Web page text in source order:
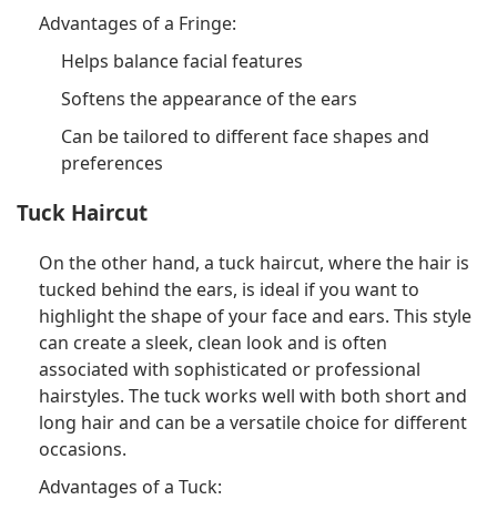
Advantages of a Fringe:
Helps balance facial features
Softens the appearance of the ears
Can be tailored to different face shapes and
preferences
Tuck Haircut
On the other hand, a tuck haircut, where the hair is
tucked behind the ears, is ideal if you want to
highlight the shape of your face and ears. This style
can create a sleek, clean look and is often
associated with sophisticated or professional
hairstyles. The tuck works well with both short and
long hair and can be a versatile choice for different
occasions.
Advantages of a Tuck: